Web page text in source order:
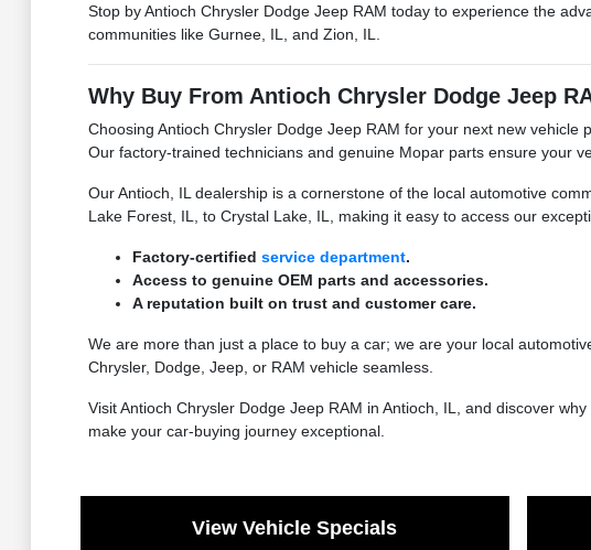
Stop by Antioch Chrysler Dodge Jeep RAM today to experience the
communities like Gurnee, IL, and Zion, IL.
Why Buy From Antioch Chrysler Dodge Jeep
Choosing Antioch Chrysler Dodge Jeep RAM for your next new
Our factory-trained technicians and genuine Mopar parts ensure your
Our Antioch, IL dealership is a cornerstone of the local automotive
Lake Forest, IL, to Crystal Lake, IL, making it easy to access our
Factory-certified service department.
Access to genuine OEM parts and accessories.
A reputation built on trust and customer care.
We are more than just a place to buy a car; we are your local
Chrysler, Dodge, Jeep, or RAM vehicle seamless.
Visit Antioch Chrysler Dodge Jeep RAM in Antioch, IL, and discover
make your car-buying journey exceptional.
View Vehicle Specials